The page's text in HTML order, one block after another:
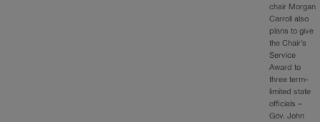
chair Morgan
Carroll also
plans to give
the Chair’s
Service
Award to
three term-
limited state
officials –
Gov. John